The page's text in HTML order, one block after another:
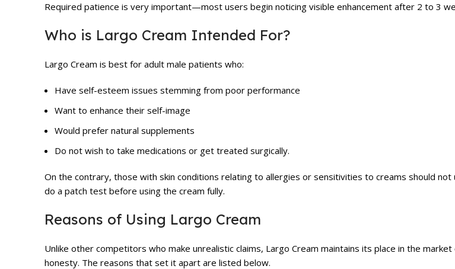
Required patience is very important—most users begin noticing visible enhancement after 2 to 3
Who is Largo Cream Intended For?
Largo Cream is best for adult male patients who:
Have self-esteem issues stemming from poor performance
Want to enhance their self-image
Would prefer natural supplements
Do not wish to take medications or get treated surgically.
On the contrary, those with skin conditions relating to allergies or sensitivities to creams should
do a patch test before using the cream fully.
Reasons of Using Largo Cream
Unlike other competitors who make unrealistic claims, Largo Cream maintains its place in the
honesty. The reasons that set it apart are listed below.